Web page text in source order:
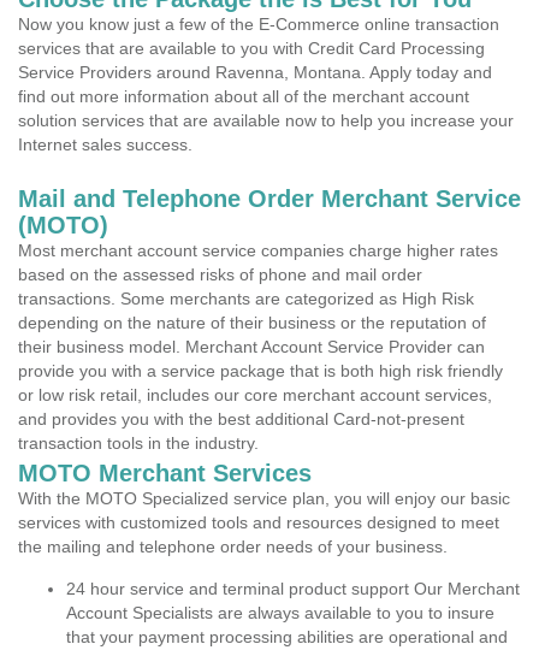
Now you know just a few of the E-Commerce online transaction
services that are available to you with Credit Card Processing
Service Providers around Ravenna, Montana. Apply today and
find out more information about all of the merchant account
solution services that are available now to help you increase your
Internet sales success.
Mail and Telephone Order Merchant Service
(MOTO)
Most merchant account service companies charge higher rates
based on the assessed risks of phone and mail order
transactions. Some merchants are categorized as High Risk
depending on the nature of their business or the reputation of
their business model. Merchant Account Service Provider can
provide you with a service package that is both high risk friendly
or low risk retail, includes our core merchant account services,
and provides you with the best additional Card-not-present
transaction tools in the industry.
MOTO Merchant Services
With the MOTO Specialized service plan, you will enjoy our basic
services with customized tools and resources designed to meet
the mailing and telephone order needs of your business.
24 hour service and terminal product support Our Merchant
Account Specialists are always available to you to insure
that your payment processing abilities are operational and